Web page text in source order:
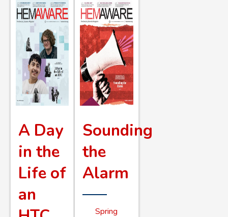
A Day
in the
Life of
an
Sounding
the
Alarm
Spring